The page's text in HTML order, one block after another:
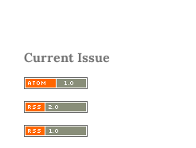
Current Issue